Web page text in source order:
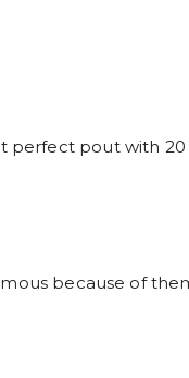
perfect pout with 20
because of